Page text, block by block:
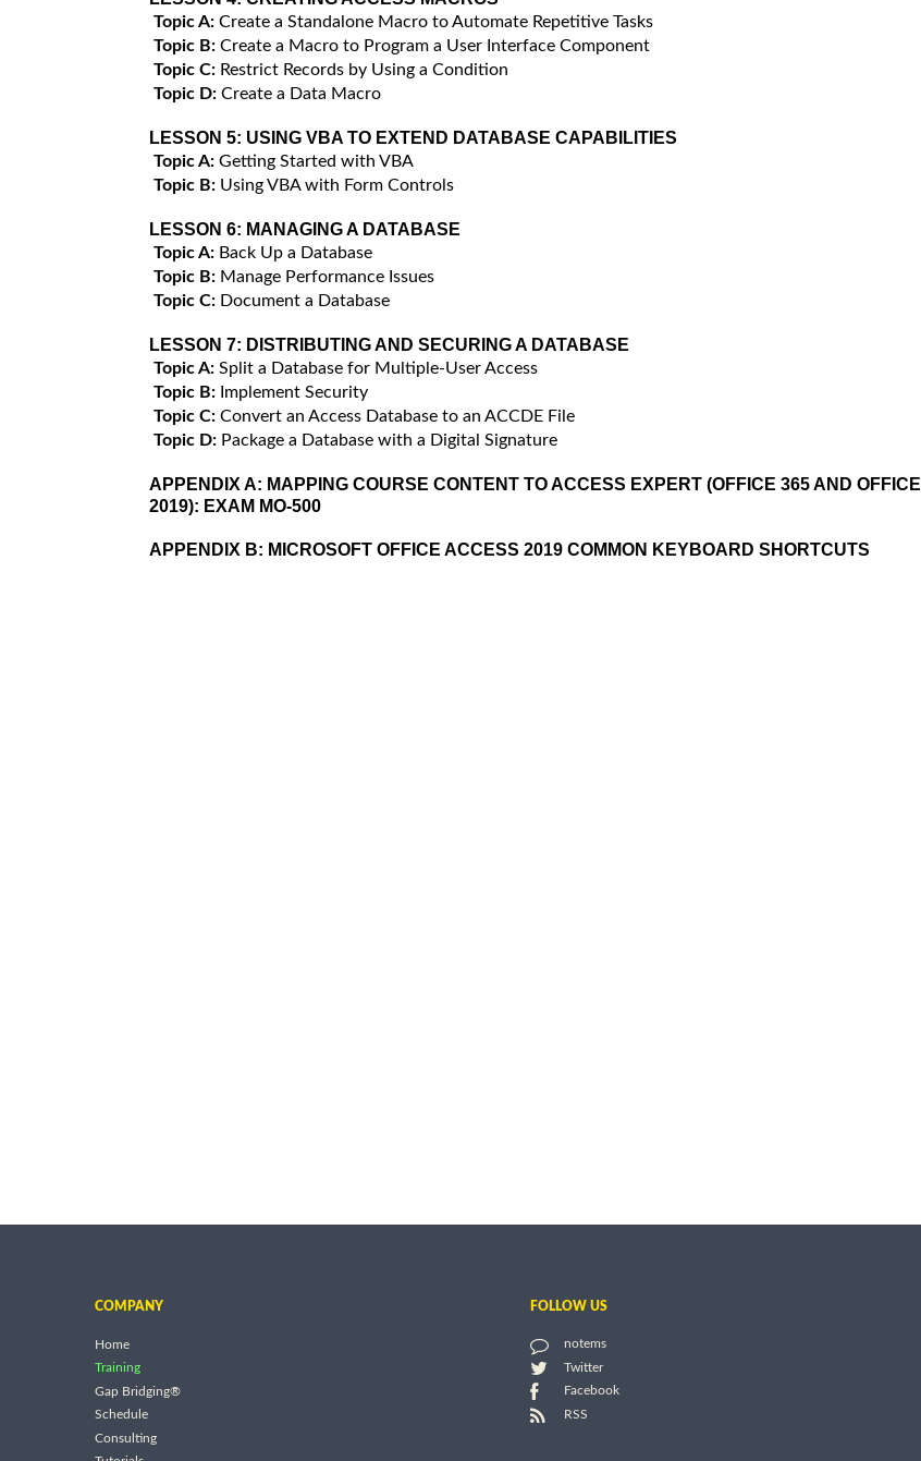
Topic A: Create a Standalone Macro to Automate Repetitive Tasks
Topic B: Create a Macro to Program a User Interface Component
Topic C: Restrict Records by Using a Condition
Topic D: Create a Data Macro
LESSON 5: USING VBA TO EXTEND DATABASE CAPABILITIES
Topic A: Getting Started with VBA
Topic B: Using VBA with Form Controls
LESSON 6: MANAGING A DATABASE
Topic A: Back Up a Database
Topic B: Manage Performance Issues
Topic C: Document a Database
LESSON 7: DISTRIBUTING AND SECURING A DATABASE
Topic A: Split a Database for Multiple-User Access
Topic B: Implement Security
Topic C: Convert an Access Database to an ACCDE File
Topic D: Package a Database with a Digital Signature
APPENDIX A: MAPPING COURSE CONTENT TO ACCESS EXPERT (OFFICE 365 AND OFFICE
2019): EXAM MO-500
APPENDIX B: MICROSOFT OFFICE ACCESS 2019 COMMON KEYBOARD SHORTCUTS
COMPANY
Home
Training
Gap Bridging®
Schedule
Consulting
FOLLOW US
notems
Twitter
Facebook
RSS